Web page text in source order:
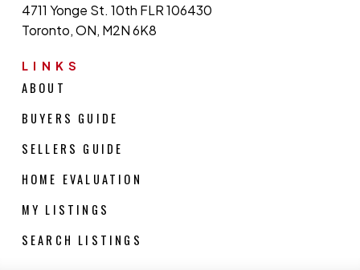
LINKS
ABOUT
BUYERS GUIDE
SELLERS GUIDE
HOME EVALUATION
MY LISTINGS
SEARCH LISTINGS
4711 Yonge St. 10th FLR 106430
Toronto, ON, M2N 6K8